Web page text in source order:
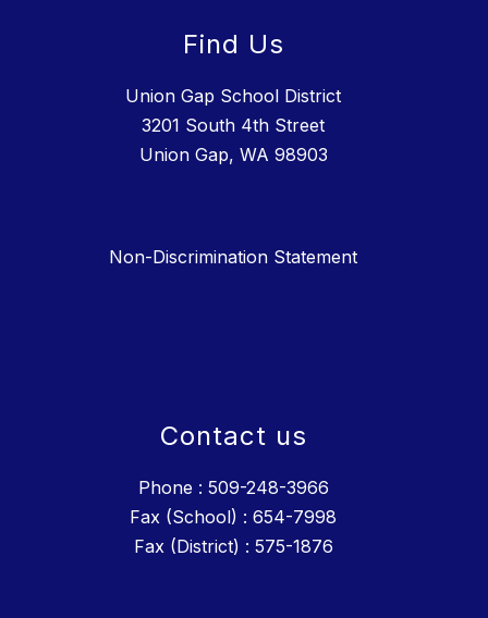
Find Us
Union Gap School District
3201 South 4th Street
Union Gap, WA 98903
Non-Discrimination Statement
Contact us
Phone : 509-248-3966
Fax (School) : 654-7998
Fax (District) : 575-1876